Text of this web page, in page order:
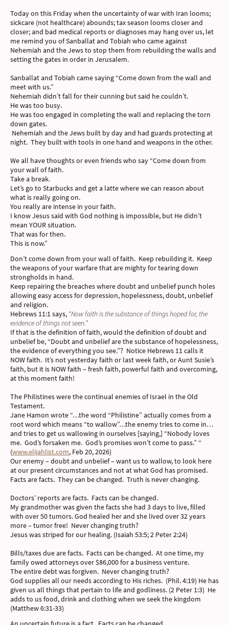
Today on this Friday when the uncertainty of war with Iran looms;
sickcare (not healthcare) abounds; tax season looms closer and
closer; and bad medical reports or diagnoses may hang over us, let
me remind you of Sanballat and Tobiah who came against
Nehemiah and the Jews to stop them from rebuilding the walls and
setting the gates in order in Jerusalem.
Sanballat and Tobiah came saying “Come down from the wall and
meet with us.”
Nehemiah didn’t fall for their cunning but said he couldn’t.
He was too busy.
He was too engaged in completing the wall and replacing the torn
down gates.
Nehemiah and the Jews built by day and had guards protecting at
night. They built with tools in one hand and weapons in the other.
We all have thoughts or even friends who say “Come down from
your wall of faith.
Take a break.
Let’s go to Starbucks and get a latte where we can reason about
what is really going on.
You really are intense in your faith.
I know Jesus said with God nothing is impossible, but He didn’t
mean YOUR situation.
That was for then.
This is now.”
Don’t come down from your wall of faith. Keep rebuilding it. Keep
the weapons of your warfare that are mighty for tearing down
strongholds in hand.
Keep repairing the breaches where doubt and unbelief punch holes
allowing easy access for depression, hopelessness, doubt, unbelief
and religion.
Hebrews 11:1 says, “Now faith is the substance of things hoped for, the
evidence of things not seen.”
If that is the definition of faith, would the definition of doubt and
unbelief be, “Doubt and unbelief are the substance of hopelessness,
the evidence of everything you see.”? Notice Hebrews 11 calls it
NOW faith. It’s not yesterday faith or last week faith, or Aunt Susie’s
faith, but it is NOW faith – fresh faith, powerful faith and overcoming,
at this moment faith!
The Philistines were the continual enemies of Israel in the Old
Testament.
Jane Hamon wrote “…the word “Philistine” actually comes from a
root word which means “to wallow”…the enemy tries to come in…
and tries to get us wallowing in ourselves [saying,] “Nobody loves
me. God’s forsaken me. God’s promises won’t come to pass.” “
(www.elijahlist.com, Feb 20, 2026)
Our enemy – doubt and unbelief – want us to wallow, to look here
at our present circumstances and not at what God has promised.
Facts are facts. They can be changed. Truth is never changing.
Doctors’ reports are facts. Facts can be changed.
My grandmother was given the facts she had 3 days to live, filled
with over 50 tumors. God healed her and she lived over 32 years
more – tumor free! Never changing truth?
Jesus was striped for our healing. (Isaiah 53:5; 2 Peter 2:24)
Bills/taxes due are facts. Facts can be changed. At one time, my
family owed attorneys over $86,000 for a business venture.
The entire debt was forgiven. Never changing truth?
God supplies all our needs according to His riches. (Phil. 4:19) He has
given us all things that pertain to life and godliness. (2 Peter 1:3) He
adds to us food, drink and clothing when we seek the kingdom
(Matthew 6:31-33)